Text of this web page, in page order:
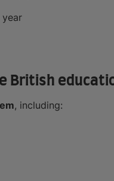
British
, including: